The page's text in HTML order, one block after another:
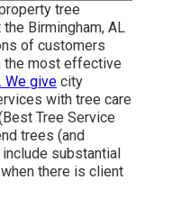
tree
Birmingham, AL
of customers
the most effective
We give city
with tree care
Tree Service
trees (and
substantial
there is client